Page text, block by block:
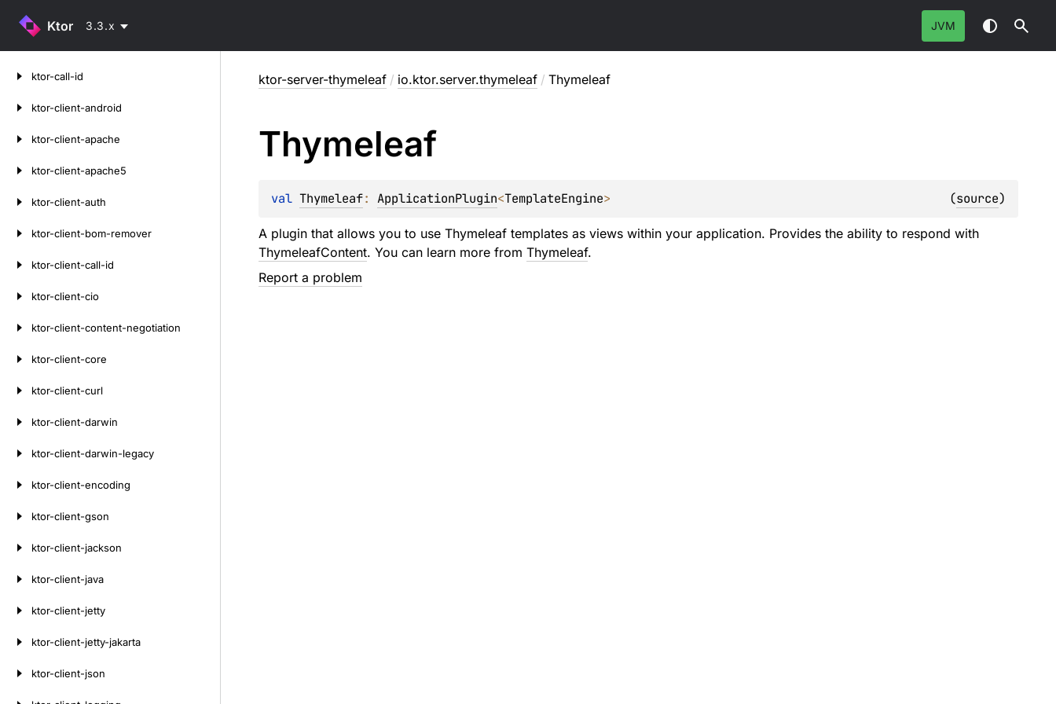
Ktor 3.3.x JVM
ktor-call-id
ktor-client-android
ktor-client-apache
ktor-client-apache5
ktor-client-auth
ktor-client-bom-remover
ktor-client-call-id
ktor-client-cio
ktor-client-content-negotiation
ktor-client-core
ktor-client-curl
ktor-client-darwin
ktor-client-darwin-legacy
ktor-client-encoding
ktor-client-gson
ktor-client-jackson
ktor-client-java
ktor-client-jetty
ktor-client-jetty-jakarta
ktor-client-json
ktor-server-thymeleaf / io.ktor.server.thymeleaf / Thymeleaf
Thymeleaf
val Thymeleaf: ApplicationPlugin<TemplateEngine> (source)
A plugin that allows you to use Thymeleaf templates as views within your application. Provides the ability to respond with
ThymeleafContent. You can learn more from Thymeleaf.
Report a problem